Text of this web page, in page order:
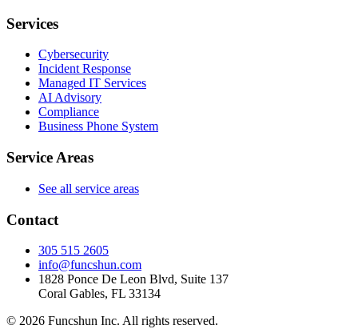
Services
Cybersecurity
Incident Response
Managed IT Services
AI Advisory
Compliance
Business Phone System
Service Areas
See all service areas
Contact
305 515 2605
info@funcshun.com
1828 Ponce De Leon Blvd, Suite 137
Coral Gables, FL 33134
© 2026 Funcshun Inc. All rights reserved.